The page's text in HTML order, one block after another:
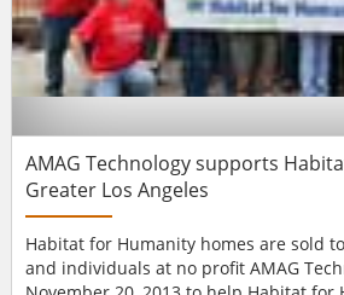
AMAG Technology supports
Greater Los Angeles
Habitat for Humanity homes are sold
and individuals at no profit AMAG Technology allocated